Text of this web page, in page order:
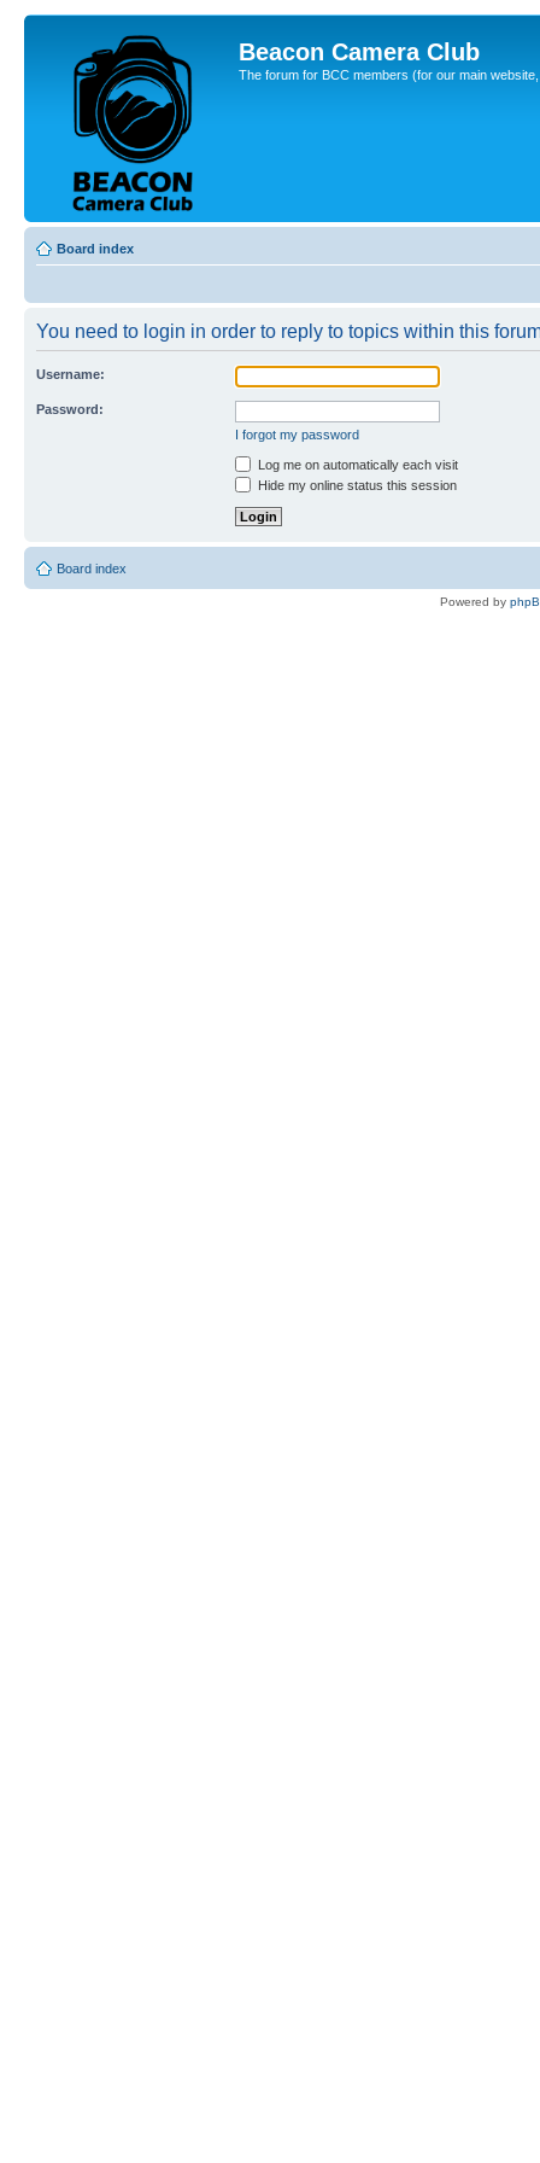
Beacon Camera Club
The forum for BCC members (for our main
Board index
You need to login in order to reply to topics within this
Username:
Password:
I forgot my password
Log me on automatically each visit
Hide my online status this session
Board index
Powered by